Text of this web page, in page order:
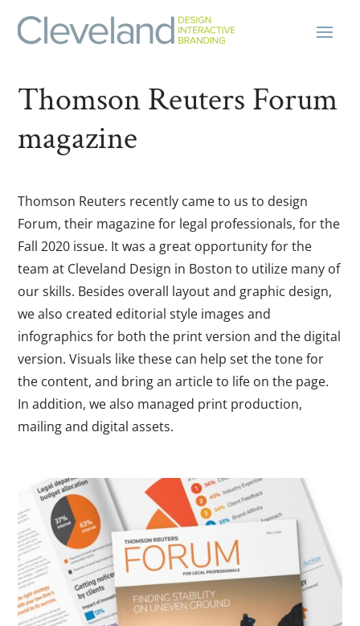
Thomson Reuters Forum
magazine
Thomson Reuters recently came to us to design
Forum, their magazine for legal professionals, for the
Fall 2020 issue. It was a great opportunity for the
team at Cleveland Design in Boston to utilize many of
our skills. Besides overall layout and graphic design,
we also created editorial style images and
infographics for both the print version and the digital
version. Visuals like these can help set the tone for
the content, and bring an article to life on the page.
In addition, we also managed print production,
mailing and digital assets.